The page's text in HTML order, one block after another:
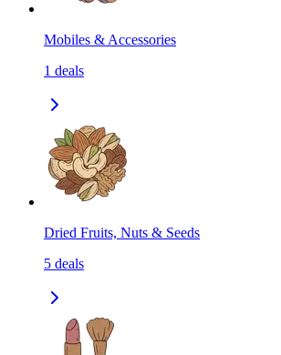
Mobiles & Accessories
1 deals
Dried Fruits, Nuts & Seeds
5 deals